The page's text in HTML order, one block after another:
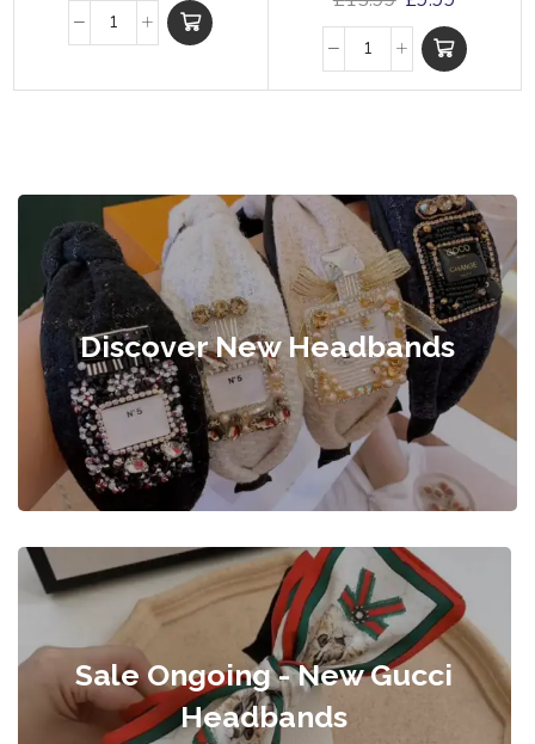
Discover New Headbands
Sale Ongoing - New Gucci
Headbands